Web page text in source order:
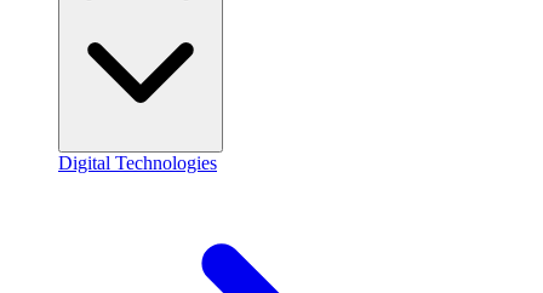
Digital Technologies